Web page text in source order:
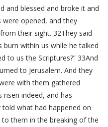
and blessed and broke it and
opened, and they
their sight. 32They said
within us while he talked
to us the Scriptures?” 33And
to Jerusalem. And they
with them gathered
risen indeed, and has
what had happened on
them in the breaking of the